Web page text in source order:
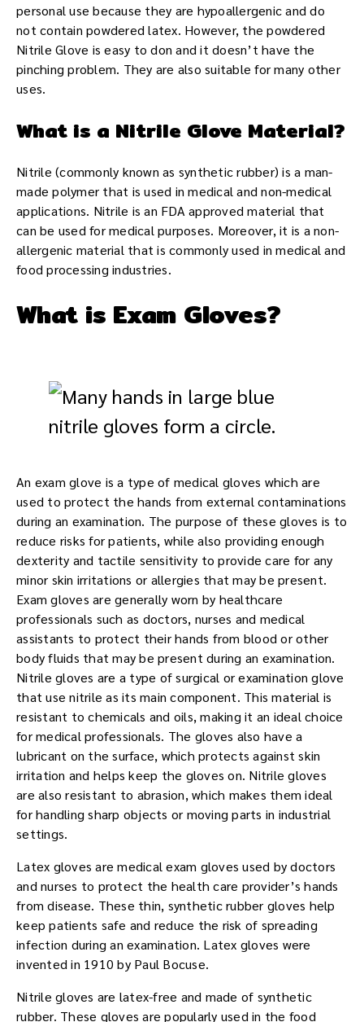
personal use because they are hypoallergenic and do
not contain powdered latex. However, the powdered
Nitrile Glove is easy to don and it doesn’t have the
pinching problem. They are also suitable for many other
uses.
What is a Nitrile Glove Material?
Nitrile (commonly known as synthetic rubber) is a man-
made polymer that is used in medical and non-medical
applications. Nitrile is an FDA approved material that
can be used for medical purposes. Moreover, it is a non-
allergenic material that is commonly used in medical and
food processing industries.
What is Exam Gloves?
An exam glove is a type of medical gloves which are
used to protect the hands from external contaminations
during an examination. The purpose of these gloves is to
reduce risks for patients, while also providing enough
dexterity and tactile sensitivity to provide care for any
minor skin irritations or allergies that may be present.
Exam gloves are generally worn by healthcare
professionals such as doctors, nurses and medical
assistants to protect their hands from blood or other
body fluids that may be present during an examination.
Nitrile gloves are a type of surgical or examination glove
that use nitrile as its main component. This material is
resistant to chemicals and oils, making it an ideal choice
for medical professionals. The gloves also have a
lubricant on the surface, which protects against skin
irritation and helps keep the gloves on. Nitrile gloves
are also resistant to abrasion, which makes them ideal
for handling sharp objects or moving parts in industrial
settings.
Latex gloves are medical exam gloves used by doctors
and nurses to protect the health care provider’s hands
from disease. These thin, synthetic rubber gloves help
keep patients safe and reduce the risk of spreading
infection during an examination. Latex gloves were
invented in 1910 by Paul Bocuse.
Nitrile gloves are latex-free and made of synthetic
rubber. These gloves are popularly used in the food